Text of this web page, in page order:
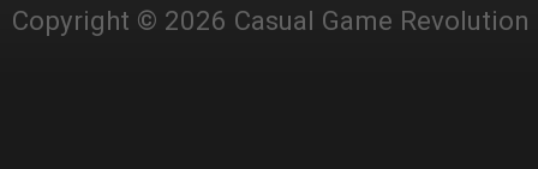
Copyright © 2026 Casual Game Revolution